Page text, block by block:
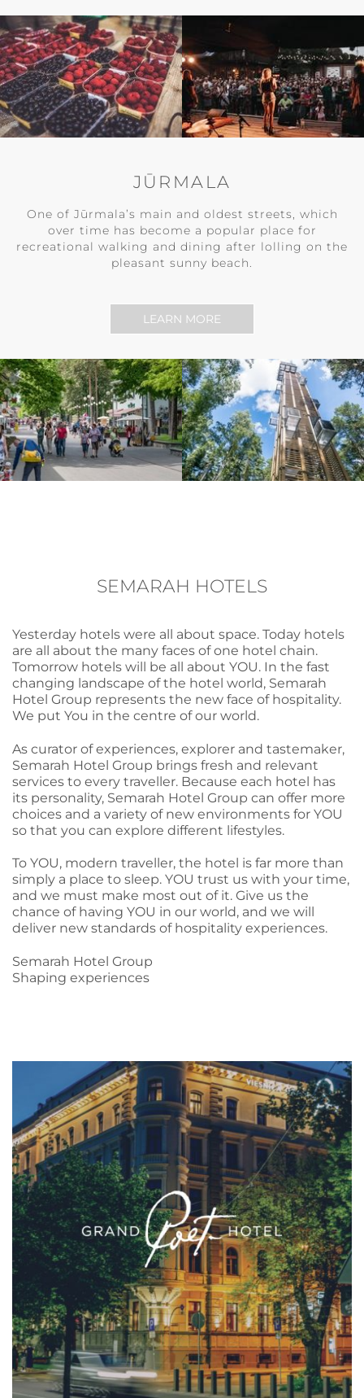
JŪRMALA
One of Jūrmala’s main and oldest streets, which
over time has become a popular place for
recreational walking and dining after lolling on the
pleasant sunny beach.
LEARN MORE
SEMARAH HOTELS
Yesterday hotels were all about space. Today hotels
are all about the many faces of one hotel chain.
Tomorrow hotels will be all about YOU. In the fast
changing landscape of the hotel world, Semarah
Hotel Group represents the new face of hospitality.
We put You in the centre of our world.
As curator of experiences, explorer and tastemaker,
Semarah Hotel Group brings fresh and relevant
services to every traveller. Because each hotel has
its personality, Semarah Hotel Group can offer more
choices and a variety of new environments for YOU
so that you can explore different lifestyles.
To YOU, modern traveller, the hotel is far more than
simply a place to sleep. YOU trust us with your time,
and we must make most out of it. Give us the
chance of having YOU in our world, and we will
deliver new standards of hospitality experiences.
Semarah Hotel Group
Shaping experiences